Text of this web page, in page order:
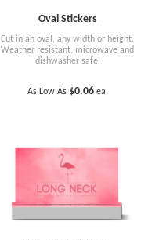
Oval Stickers
Cut in an oval, any width or height.
Weather resistant, microwave and
dishwasher safe.
As Low As $0.06 ea.